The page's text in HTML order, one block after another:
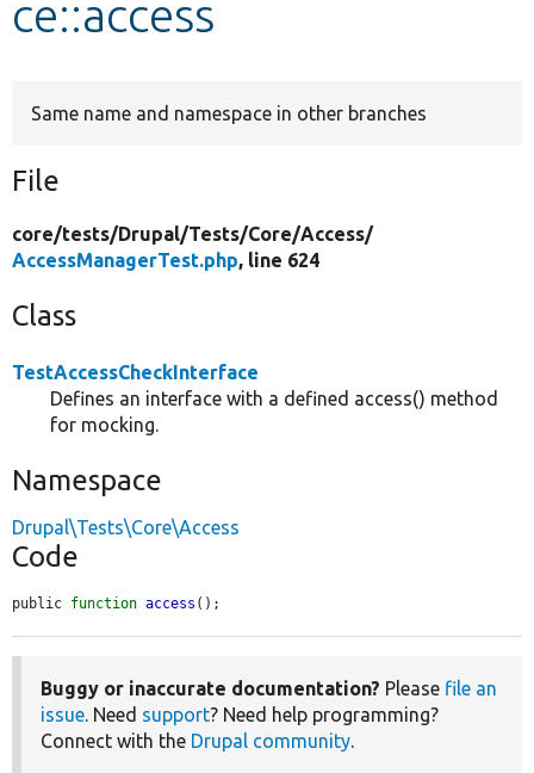
ce::access
Same name and namespace in other branches
File
core/tests/Drupal/Tests/Core/Access/
AccessManagerTest.php, line 624
Class
TestAccessCheckInterface
Defines an interface with a defined access() method
for mocking.
Namespace
Drupal\Tests\Core\Access
Code
public function access ();
Buggy or inaccurate documentation? Please file an
issue. Need support? Need help programming?
Connect with the Drupal community.